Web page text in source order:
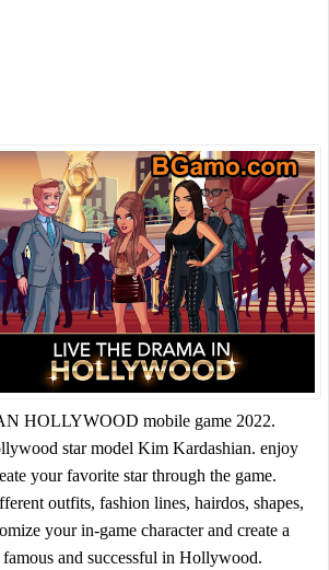
HOLLYWOOD mobile game 2022.
star model Kim Kardashian. enjoy
your favorite star through the game.
outfits, fashion lines, hairdos, shapes,
your in-game character and create a
famous and successful in Hollywood.